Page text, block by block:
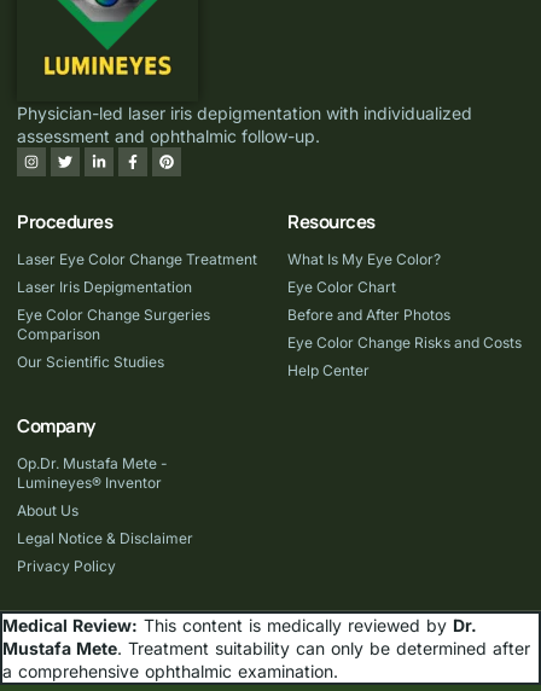
Physician-led laser iris depigmentation with individualized
assessment and ophthalmic follow-up.
Procedures
Laser Eye Color Change Treatment
Laser Iris Depigmentation
Eye Color Change Surgeries
Comparison
Our Scientific Studies
Resources
What Is My Eye Color?
Eye Color Chart
Before and After Photos
Eye Color Change Risks and Costs
Help Center
Company
Op.Dr. Mustafa Mete -
Lumineyes® Inventor
About Us
Legal Notice & Disclaimer
Privacy Policy
Medical Review: This content is medically reviewed by Dr.
Mustafa Mete. Treatment suitability can only be determined after
a comprehensive ophthalmic examination.